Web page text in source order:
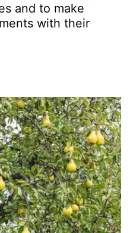
and to make
with their